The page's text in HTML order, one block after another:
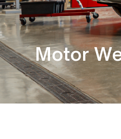
Motor